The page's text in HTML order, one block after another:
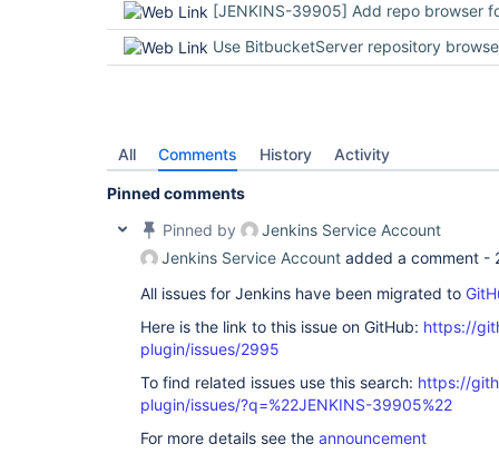
[JENKINS-39905] Add repo browser for on-premise Bitbucket Server · Pull Request #1071 ·
Use BitbucketServer repository browser for Data Center or Server · Issue #686 · jenkinsci/bitbucket-
All Comments History Activity
Pinned comments
Pinned by
Jenkins Service Account
Jenkins Service Account added a comment -
All issues for Jenkins have been migrated to
Here is the link to this issue on GitHub: https://
plugin/issues/2995
To find related issues use this search: https://
plugin/issues/?q=%22JENKINS-39905%22
For more details see the announcement